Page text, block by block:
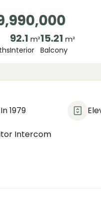
92.1 m²
Interior
15.21 m²
Balcony
1979
Intercom